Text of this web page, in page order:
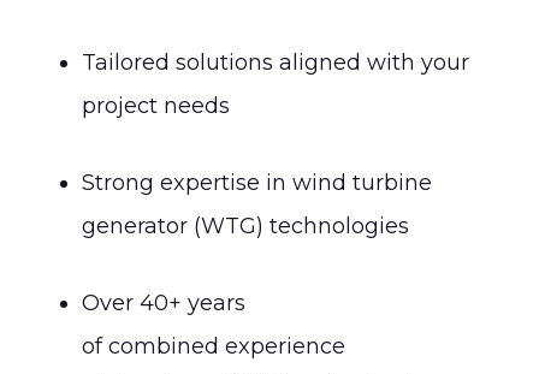
Tailored solutions aligned with your
project needs
Strong expertise in wind turbine
generator (WTG) technologies
Over 40+ years
of combined experience